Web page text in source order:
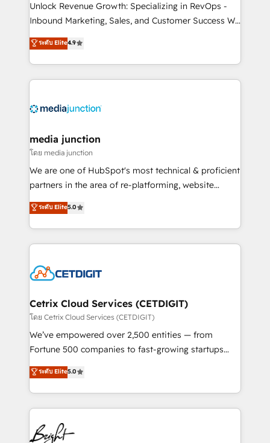
Unlock Revenue Growth: Specializing in RevOps -
Inbound Marketing, Sales, and Customer Success We
specialize in driving revenue growth for companies
across industries through tailored marketing, sales,
and customer success strategies, utilizing RevOps
methodologies. As Latin America's largest HubSpot
offer unparalleled insights. Operating in five
Mexico, USA, and Portugal—we've executed over a
hundred successful operations. Our approach,
rooted in RevOps principles, integrates analysis,
training, planning, and qualification. Leveraging
inbound marketing tactics, we focus on
understanding, nurturing, and converting leads.
competitive market.
ระดับ Elite4.9
media junction
โดย media junction
We are one of HubSpot's most technical & proficient
partners in the area of re-platforming, website
design & development. We specialize in multi-hub
implementations for mid-market & enterprise
companies. We are woman-owned, powered by
coffee, and we ❤️ dogs. We produce award-winning
Impact Award 🏆2022 Technical Expertise Impact
Award 🏆2020 Elite Solutions Partner 🏆2019
Integrations HubSpot Impact Award 🏆2019
Marketing Enablement HubSpot Impact Award 🏆
2018 Website Design HubSpot Impact Award 🏆2017
Growth-Driven Design Agency of the Year 🏆2016
Sales Enablement HubSpot Impact Award 🏆2015
HubSpot COS Performance Award 🏆2014 HubSpot
ระดับ Elite5.0
Cetrix Cloud Services (CETDIGIT)
โดย Cetrix Cloud Services (CETDIGIT)
We’ve empowered over 2,500 entities — from
Fortune 500 companies to fast-growing startups
and nonprofits — to streamline operations, scale
revenue, and unlock the full potential of HubSpot.
With deep technical and industry expertise, we fuse
automation, integration, and AI innovation to deliver
lasting impact. We specialize in: • Turnkey and end-
to-end HubSpot implementations • Onboarding for
ระดับ Elite5.0